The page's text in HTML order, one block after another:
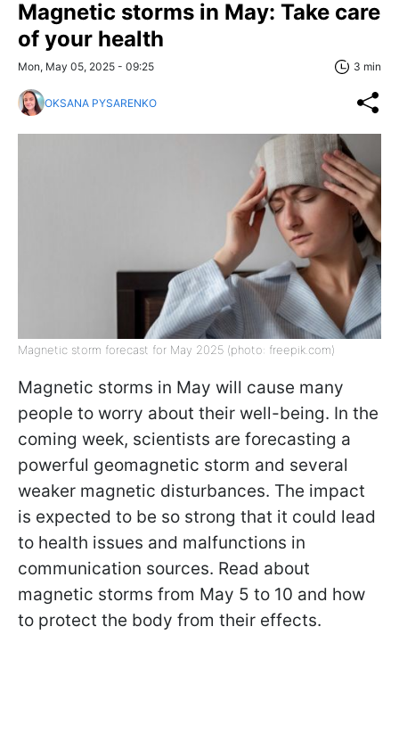
Magnetic storms in May: Take care
of your health
Mon, May 05, 2025 - 09:25 3 min
OKSANA PYSARENKO
Magnetic storm forecast for May 2025 (photo: freepik.com)
Magnetic storms in May will cause many
people to worry about their well-being. In the
coming week, scientists are forecasting a
powerful geomagnetic storm and several
weaker magnetic disturbances. The impact
is expected to be so strong that it could lead
to health issues and malfunctions in
communication sources. Read about
magnetic storms from May 5 to 10 and how
to protect the body from their effects.